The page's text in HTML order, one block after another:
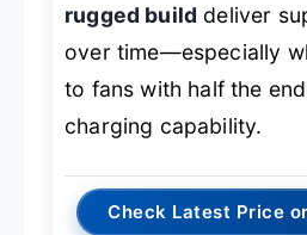
rugged build deliver
over time—especially
to fans with half the
charging capability.
Check Latest Price